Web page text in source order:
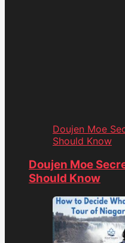
Doujen Moe
Should Know
Doujen Moe
Should Know